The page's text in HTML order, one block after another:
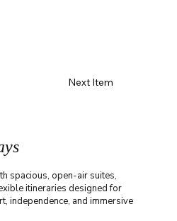
spacious, open-air suites,
itineraries designed for
independence, and immersive
Next Item